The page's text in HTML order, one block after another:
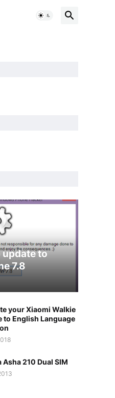
update to
7.8
your Xiaomi Walkie
to English Language
Asha 210 Dual SIM